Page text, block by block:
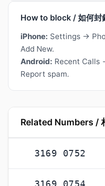
How to block / 如何封
iPhone: Settings →
Add New.
Android: Recent
Report spam.
Related Numbers /
3169 0752